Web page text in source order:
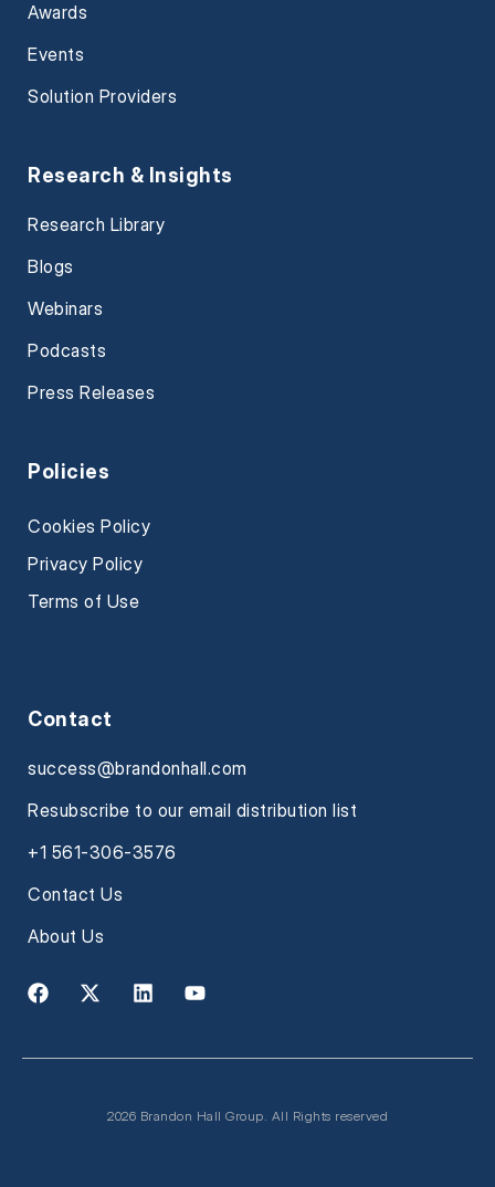
Awards
Events
Solution Providers
Research & Insights
Research Library
Blogs
Webinars
Podcasts
Press Releases
Policies
Cookies Policy
Privacy Policy
Terms of Use
Contact
success@brandonhall.com
Resubscribe to our email distribution list
+1 561-306-3576
Contact Us
About Us
2026 Brandon Hall Group. All Rights reserved